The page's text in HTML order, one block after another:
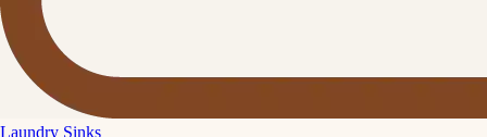
Laundry Sinks